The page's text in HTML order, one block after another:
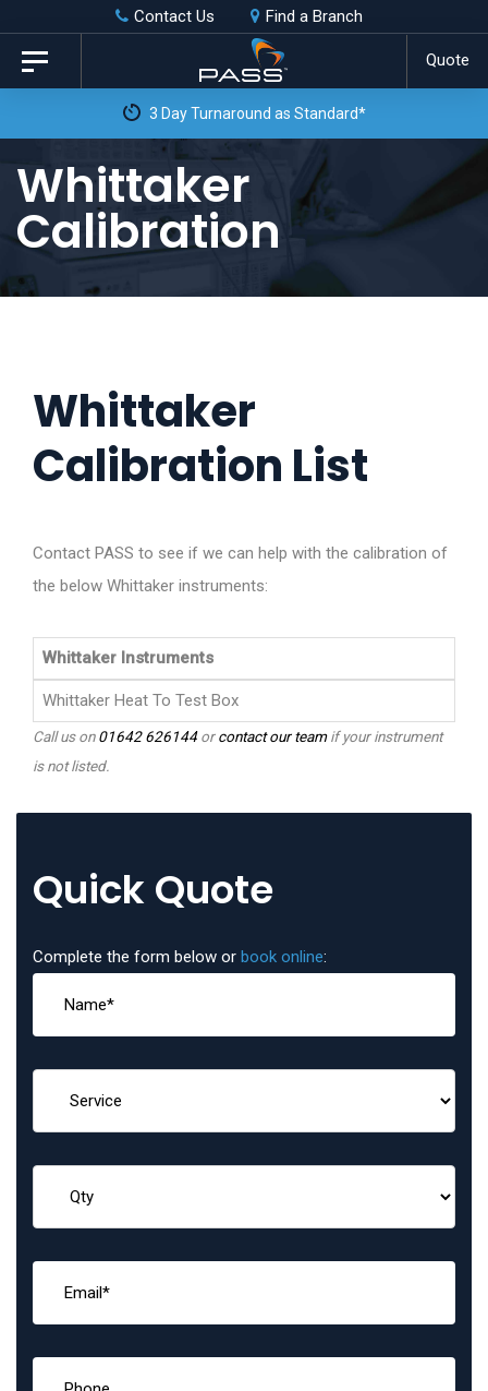
Skip
links
primary
content
Contact Us Find a Branch
Quote
Toggle
navigation
3 Day Turnaround as Standard*
Whittaker
Calibration
Whittaker
Calibration List
Contact PASS to see if we can help with the calibration of
the below Whittaker instruments:
Whittaker Instruments
Whittaker Heat To Test Box
Call us on01642 626144orcontact our teamif your instrument
is not listed.
Quick Quote
Complete the form below or book online: